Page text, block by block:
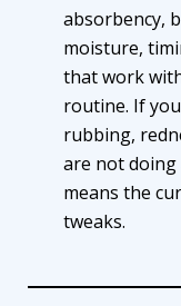
absorbency,
moisture,
that work
routine. If
rubbing,
are not
means the
tweaks.